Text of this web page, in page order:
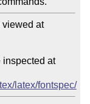
viewed at
inspected at
latex/fontspec/